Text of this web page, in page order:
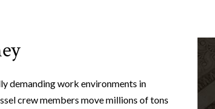
demanding work environments in
crew members move millions of tons